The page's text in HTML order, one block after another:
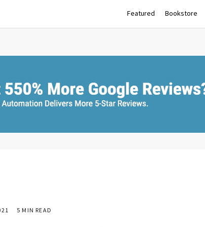
Featured Bookstore
5 MIN READ